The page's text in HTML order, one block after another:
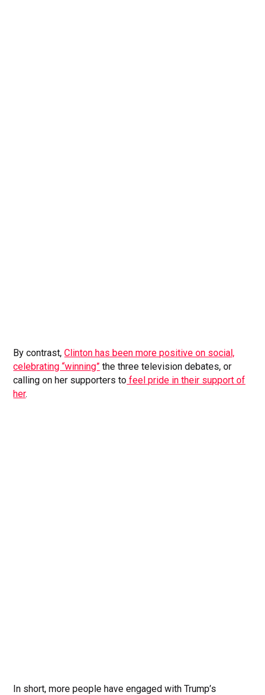
By contrast,Clinton has been more positive on social,
celebrating “winning” the three television debates, or
calling on her supporters to feel pride in their support of
her.
In short, more people have engaged with Trump’s